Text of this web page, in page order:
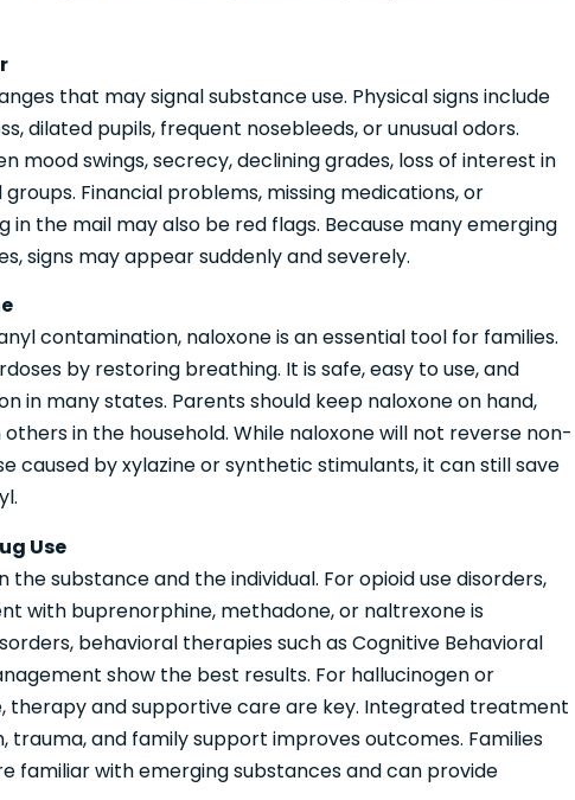
that may signal substance use. Physical signs include
dilated pupils, frequent nosebleeds, or unusual odors.
mood swings, secrecy, declining grades, loss of interest in
Financial problems, missing medications, or
in the mail may also be red flags. Because many emerging
signs may appear suddenly and severely.
contamination, naloxone is an essential tool for families.
by restoring breathing. It is safe, easy to use, and
in many states. Parents should keep naloxone on hand,
in the household. While naloxone will not reverse non-
caused by xylazine or synthetic stimulants, it can still save
Use
substance and the individual. For opioid use disorders,
with buprenorphine, methadone, or naltrexone is
behavioral therapies such as Cognitive Behavioral
show the best results. For hallucinogen or
therapy and supportive care are key. Integrated treatment
trauma, and family support improves outcomes. Families
familiar with emerging substances and can provide